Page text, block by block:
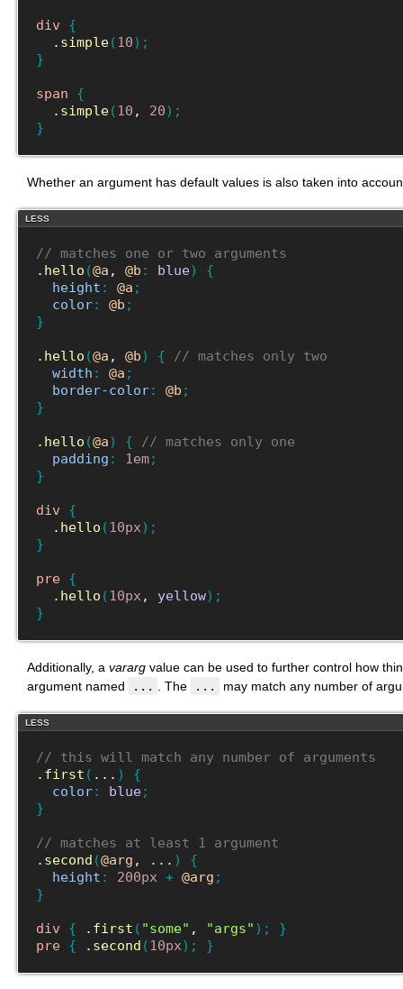
div {
.simple(10) ;
}
span
{
.simple(10 , 20) ;
}
Whether an argument has default values is also taken into
LESS
// matches one or two arguments
.hello (@a , @b : blue)
{
height : @a ;
color: @b ;
}
.hello (@a , @b) {
// matches only two
width : @a ;
border-color: @b ;
}
.hello (@a) {
// matches only one
padding : 1em;
}
div {
.hello (10px) ;
}
pre {
.hello (10px , yellow) ;
}
Additionally, a vararg value can be used to further control how
argument named
... . The ... may match any number of
LESS
// this will match any number of arguments
.first ( ... )
{
color: blue;
}
// matches at least 1 argument
.second (@arg , ... )
{
height : 200px + @arg ;
}
div { .first ( "some" , "args" ) ;
}
pre { .second (10px) ; }